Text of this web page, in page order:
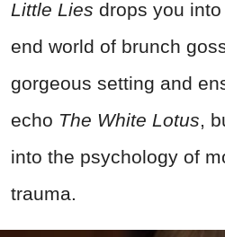
Little Lies drops you
end world of brunch
gorgeous setting and
echo The White Lotus ,
into the psychology of
trauma.